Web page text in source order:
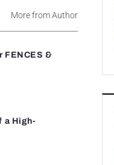
More from Author
FENCES &
a High-